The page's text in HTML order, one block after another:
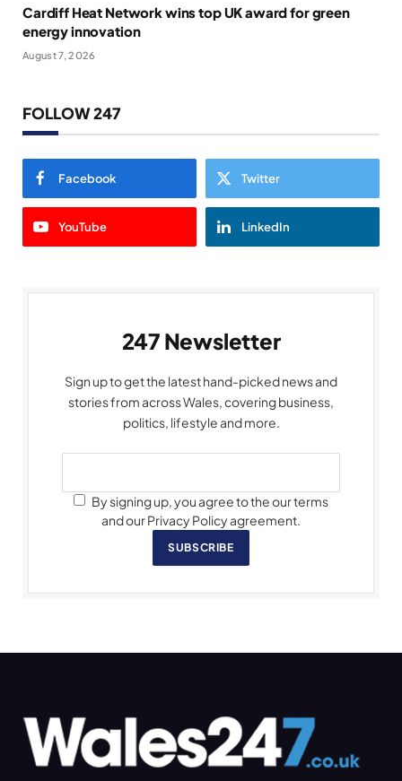
Cardiff Heat Network wins top UK award for green
energy innovation
August 7, 2026
FOLLOW 247
Facebook Twitter
YouTube LinkedIn
247 Newsletter
Sign up to get the latest hand-picked news and
stories from across Wales, covering business,
politics, lifestyle and more.
By signing up, you agree to the our terms
and our Privacy Policy agreement.
SUBSCRIBE